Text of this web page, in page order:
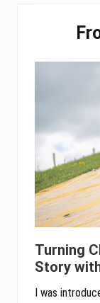
Sidebar
Turning
Story
I was